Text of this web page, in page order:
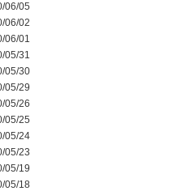
06/05
06/02
06/01
05/31
05/30
05/29
05/26
05/25
05/24
05/23
05/19
05/18